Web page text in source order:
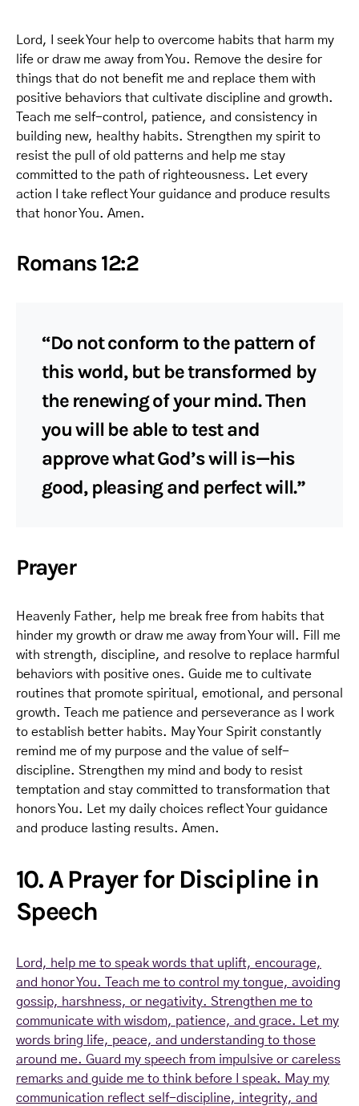
Lord, I seek Your help to overcome habits that harm my
life or draw me away from You. Remove the desire for
things that do not benefit me and replace them with
positive behaviors that cultivate discipline and growth.
Teach me self-control, patience, and consistency in
building new, healthy habits. Strengthen my spirit to
resist the pull of old patterns and help me stay
committed to the path of righteousness. Let every
action I take reflect Your guidance and produce results
that honor You. Amen.
Romans 12:2
“Do not conform to the pattern of
this world, but be transformed by
the renewing of your mind. Then
you will be able to test and
approve what God’s will is—his
good, pleasing and perfect will.”
Prayer
Heavenly Father, help me break free from habits that
hinder my growth or draw me away from Your will. Fill me
with strength, discipline, and resolve to replace harmful
behaviors with positive ones. Guide me to cultivate
routines that promote spiritual, emotional, and personal
growth. Teach me patience and perseverance as I work
to establish better habits. May Your Spirit constantly
remind me of my purpose and the value of self-
discipline. Strengthen my mind and body to resist
temptation and stay committed to transformation that
honors You. Let my daily choices reflect Your guidance
and produce lasting results. Amen.
10. A Prayer for Discipline in
Speech
Lord, help me to speak words that uplift, encourage,
and honor You. Teach me to control my tongue, avoiding
gossip, harshness, or negativity. Strengthen me to
communicate with wisdom, patience, and grace. Let my
words bring life, peace, and understanding to those
around me. Guard my speech from impulsive or careless
remarks and guide me to think before I speak. May my
communication reflect self-discipline, integrity, and